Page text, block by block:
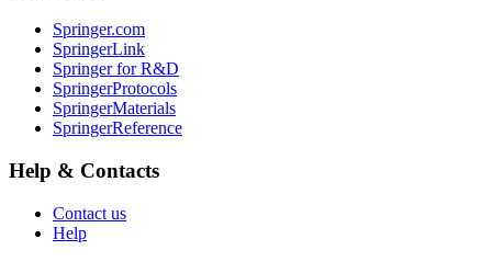
Springer.com
SpringerLink
Springer for R&D
SpringerProtocols
SpringerMaterials
SpringerReference
Help & Contacts
Contact us
Help